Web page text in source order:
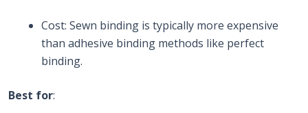
Cost: Sewn binding is typically more expensive
than adhesive binding methods like perfect
binding.
Best for: